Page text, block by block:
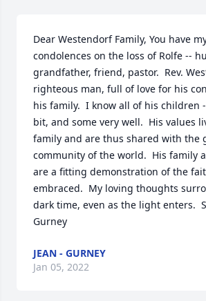
Dear Westendorf Family, You have
condolences on the loss of Rolfe --
grandfather, friend, pastor.  Rev.
righteous man, full of love for his
his family.  I know all of his children
bit, and some very well.  His values
family and are thus shared with the
community of the world.  His family
are a fitting demonstration of the
embraced.  My loving thoughts
dark time, even as the light enters.
Gurney
JEAN - GURNEY
Jan 05, 2022